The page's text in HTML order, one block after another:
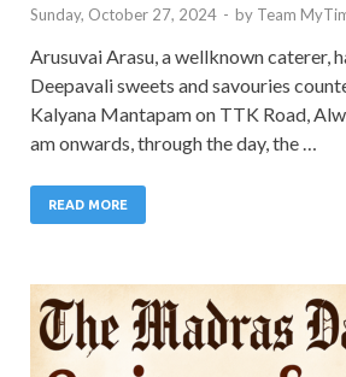
Sunday, October 27, 2024 - by Team
Arusuvai Arasu, a wellknown caterer,
Deepavali sweets and savouries
Kalyana Mantapam on TTK Road,
am onwards, through the day, the …
READ MORE